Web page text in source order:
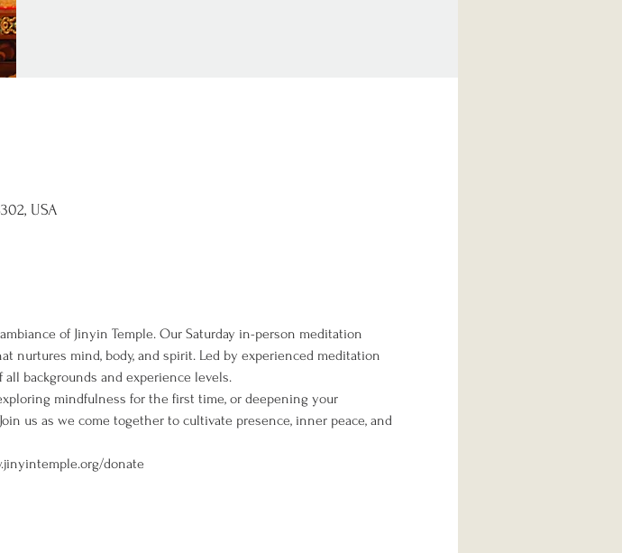
USA
of Jinyin Temple. Our Saturday in-person meditation
nurtures mind, body, and spirit. Led by experienced meditation
backgrounds and experience levels.
mindfulness for the first time, or deepening your
us as we come together to cultivate presence, inner peace, and
donate